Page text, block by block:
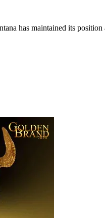
has maintained its position